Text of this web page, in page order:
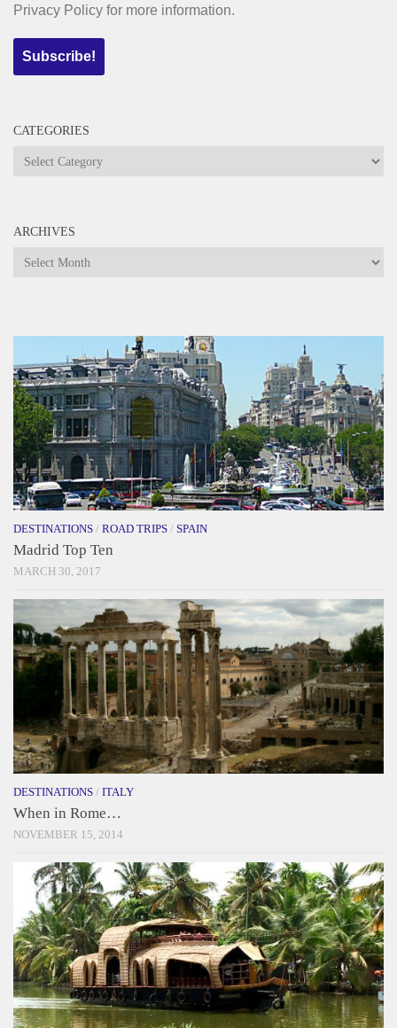
Privacy Policy for more information.
CATEGORIES
Categories
ARCHIVES
Archives
DESTINATIONS / ROAD TRIPS / SPAIN
Madrid Top Ten
MARCH 30, 2017
DESTINATIONS / ITALY
When in Rome…
NOVEMBER 15, 2014